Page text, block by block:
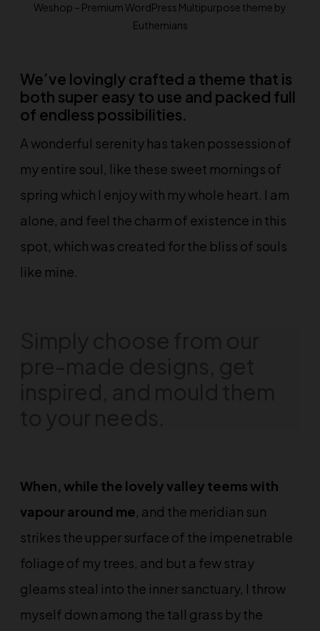
Weshop – Premium WordPress Multipurpose theme by
Euthemians
We’ve lovingly crafted a theme that is
both super easy to use and packed full
of endless possibilities.
A wonderful serenity has taken possession of
my entire soul, like these sweet mornings of
spring which I enjoy with my whole heart. I am
alone, and feel the charm of existence in this
spot, which was created for the bliss of souls
like mine.
When, while the lovely valley teems with
vapour around me, and the meridian sun
strikes the upper surface of the impenetrable
foliage of my trees, and but a few stray
gleams steal into the inner sanctuary, I throw
myself down among the tall grass by the